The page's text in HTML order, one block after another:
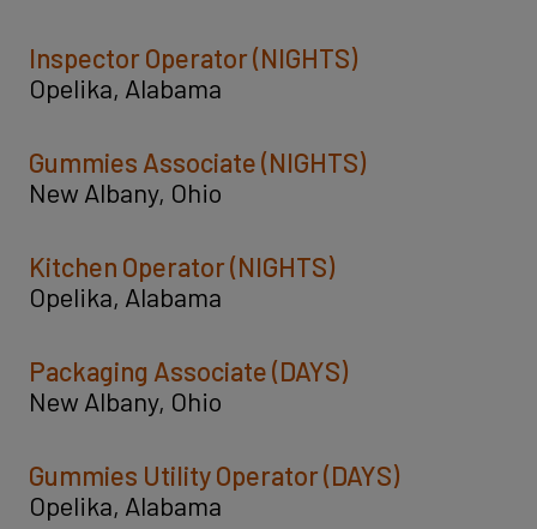
Inspector Operator (NIGHTS)
Opelika, Alabama
Gummies Associate (NIGHTS)
New Albany, Ohio
Kitchen Operator (NIGHTS)
Opelika, Alabama
Packaging Associate (DAYS)
New Albany, Ohio
Gummies Utility Operator (DAYS)
Opelika, Alabama